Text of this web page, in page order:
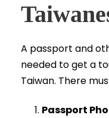
A passport and
needed to get a
Taiwan. There
Passport